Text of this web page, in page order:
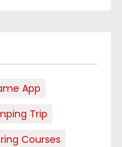
App
Trip
Courses